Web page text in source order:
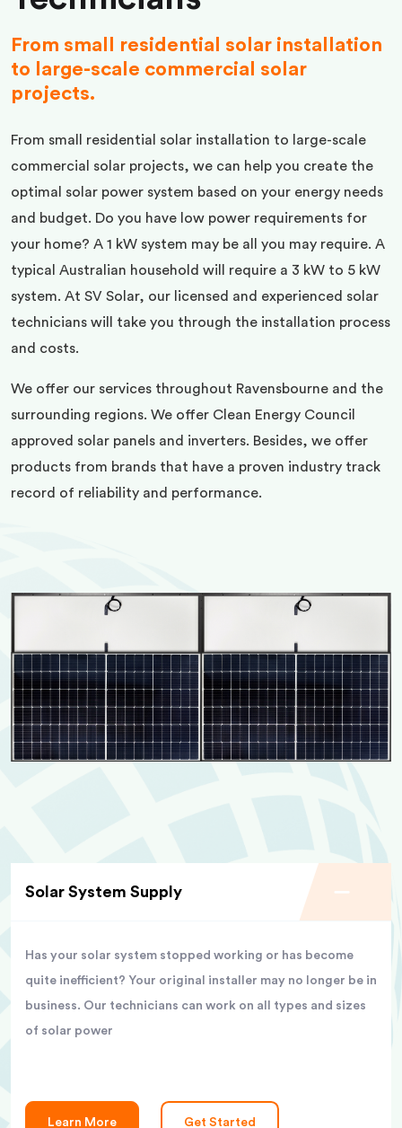
From small residential solar installation
to large-scale commercial solar
projects.
From small residential solar installation to large-scale
commercial solar projects, we can help you create the
optimal solar power system based on your energy needs
and budget. Do you have low power requirements for
your home? A 1 kW system may be all you may require. A
typical Australian household will require a 3 kW to 5 kW
system. At SV Solar, our licensed and experienced solar
technicians will take you through the installation process
and costs.
We offer our services throughout Ravensbourne and the
surrounding regions. We offer Clean Energy Council
approved solar panels and inverters. Besides, we offer
products from brands that have a proven industry track
record of reliability and performance.
Solar System Supply
Has your solar system stopped working or has become
quite inefficient? Your original installer may no longer be in
business. Our technicians can work on all types and sizes
of solar power
Learn More Get Started